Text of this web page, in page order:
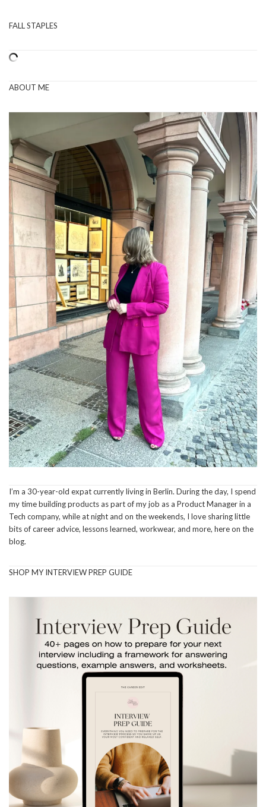
FALL STAPLES
ABOUT ME
I’m a 30-year-old expat currently living in Berlin. During the day, I spend
my time building products as part of my job as a Product Manager in a
Tech company, while at night and on the weekends, I love sharing little
bits of career advice, lessons learned, workwear, and more, here on the
blog.
SHOP MY INTERVIEW PREP GUIDE